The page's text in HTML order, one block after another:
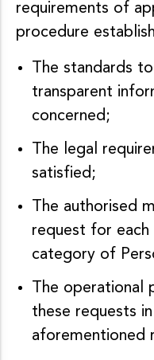
requirements of
procedure
The standards
transparent
concerned;
The legal
satisfied;
The authorised
request for
category of
The operational
these requests
aforementioned